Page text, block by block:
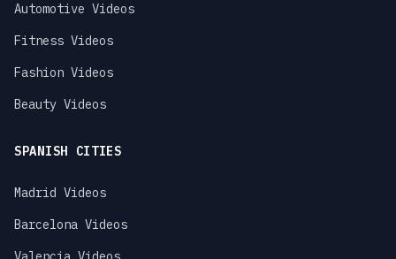
Automotive Videos
Fitness Videos
Fashion Videos
Beauty Videos
SPANISH CITIES
Madrid Videos
Barcelona Videos